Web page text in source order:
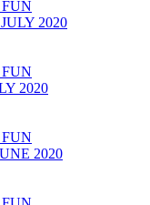
2020
2020
2020